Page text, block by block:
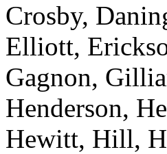
Crosby,
Elliott,
Gagnon,
Henderson,
Hewitt, Hill,